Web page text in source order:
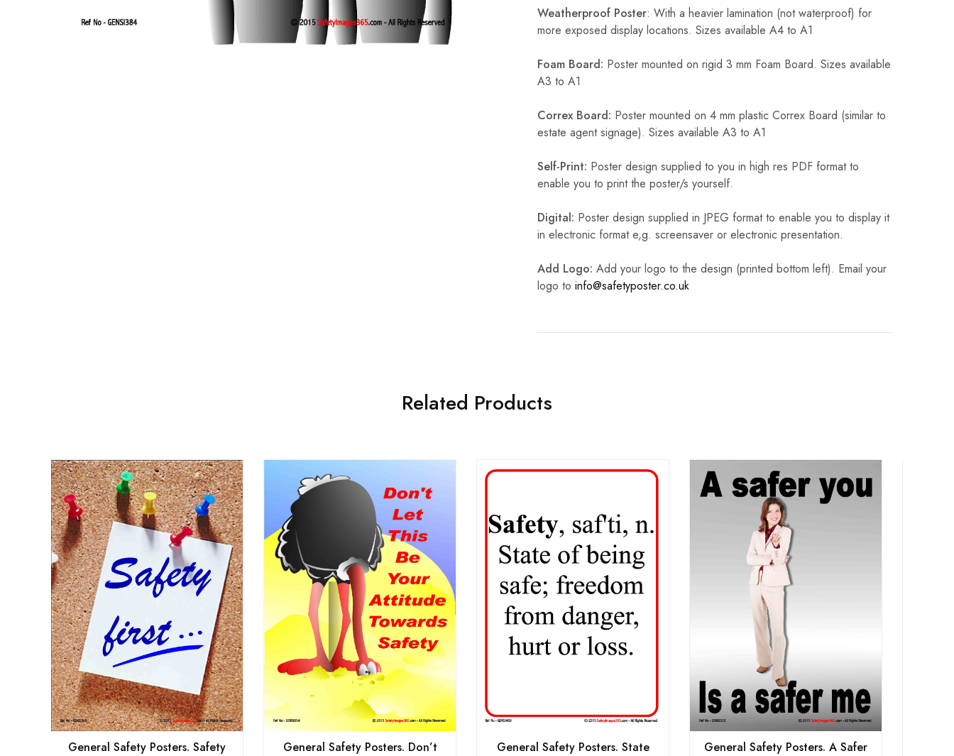
Weatherproof Poster: With a heavier lamination (not waterproof) for
more exposed display locations. Sizes available A4 to A1
Foam Board: Poster mounted on rigid 3 mm Foam Board. Sizes available
A3 to A1
Correx Board: Poster mounted on 4 mm plastic Correx Board (similar to
estate agent signage). Sizes available A3 to A1
Self-Print: Poster design supplied to you in high res PDF format to
enable you to print the poster/s yourself.
Digital: Poster design supplied in JPEG format to enable you to display it
in electronic format e,g. screensaver or electronic presentation.
Add Logo: Add your logo to the design (printed bottom left). Email your
logo to info@safetyposter.co.uk
Related Products
General Safety Posters. Safety
General Safety Posters. Don’t
General Safety Posters. State
General Safety Posters. A Safer